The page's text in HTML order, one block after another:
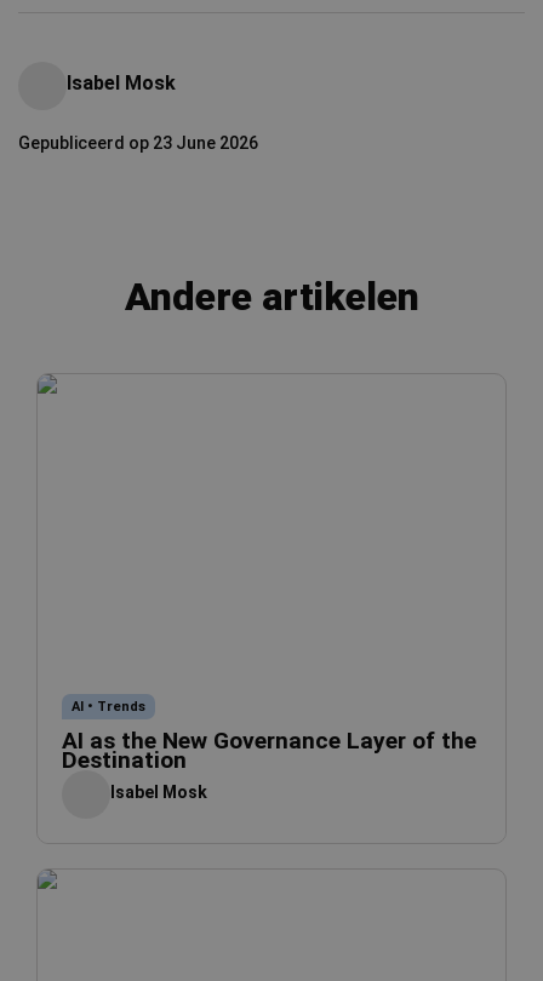
Isabel Mosk
Gepubliceerd op 23 June 2026
Andere artikelen
AI • Trends
AI as the New Governance Layer of the
Destination
Isabel Mosk